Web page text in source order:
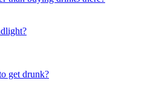
get drunk?